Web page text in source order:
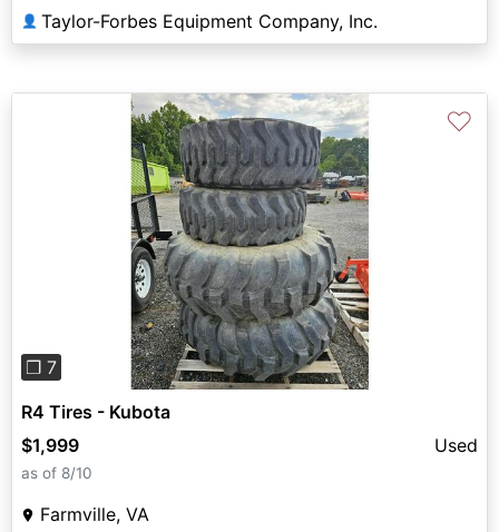
👤 Taylor-Forbes Equipment Company, Inc.
❐ 7
♡
R4 Tires - Kubota
$1,999
Used
as of 8/10
Farmville, VA